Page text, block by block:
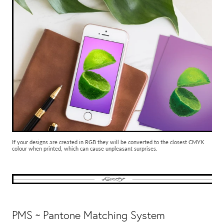
If your designs are created in RGB they will be converted to the closest CMYK
colour when printed, which can cause unpleasant surprises.
PMS ~ Pantone Matching System